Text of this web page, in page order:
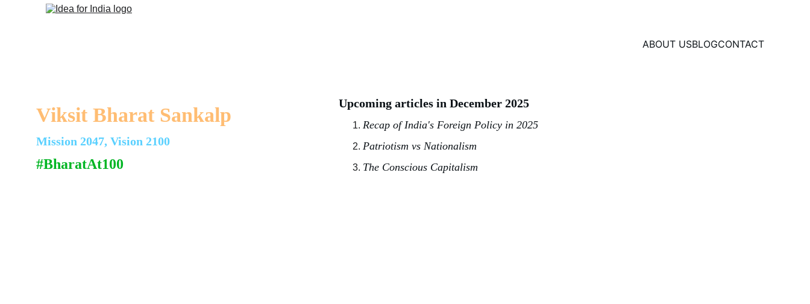
ABOUT USBLOGCONTACT
#BharatAt100
Upcoming articles in December 2025
Recap of India's Foreign Policy in 2025
Patriotism vs Nationalism
The Conscious Capitalism
Viksit Bharat Sankalp
Mission 2047, Vision 2100